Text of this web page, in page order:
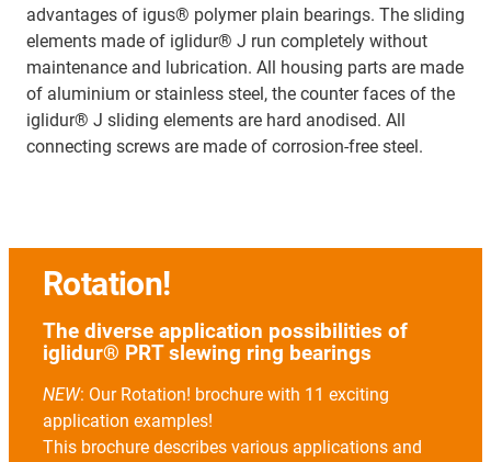
advantages of igus® polymer plain bearings. The sliding
elements made of iglidur® J run completely without
maintenance and lubrication. All housing parts are made
of aluminium or stainless steel, the counter faces of the
iglidur® J sliding elements are hard anodised. All
connecting screws are made of corrosion-free steel.
Rotation!
The diverse application possibilities of
iglidur® PRT slewing ring bearings
NEW: Our Rotation! brochure with 11 exciting
application examples!
This brochure describes various applications and